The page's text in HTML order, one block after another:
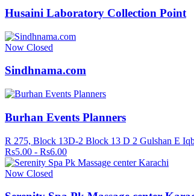
Husaini Laboratory Collection Point
Now Closed
Sindhnama.com
Burhan Events Planners
R 275, Block 13D-2 Block 13 D 2 Gulshan E
Rs5.00 - Rs6.00
Now Closed